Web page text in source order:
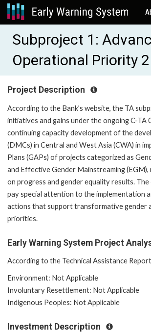
Subproject 1:
Operational Priority
Project Description
According to the Bank’s website, the TA
initiatives and gains under the ongoing C-TA
continuing capacity development of the
(DMCs) in Central and West Asia (CWA) in
Plans (GAPs) of projects categorized as
and Effective Gender Mainstreaming
on progress and gender equality results.
pay special attention to the implementation
actions that support transformative gender
priorities.
Early Warning System Project
According to the Technical Assistance
Environment: Not Applicable
Involuntary Resettlement: Not Applicable
Indigenous Peoples: Not Applicable
Investment Description